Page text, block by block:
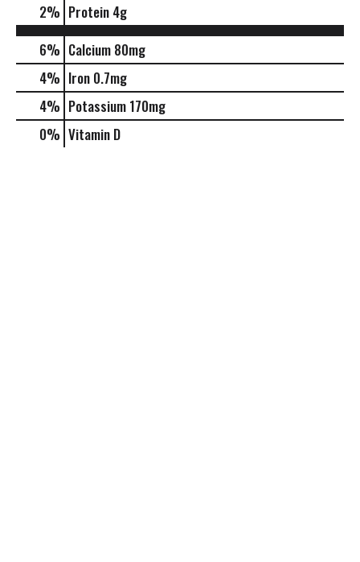
2% Protein 4g
6% Calcium 80mg
4% Iron 0.7mg
4% Potassium 170mg
0% Vitamin D